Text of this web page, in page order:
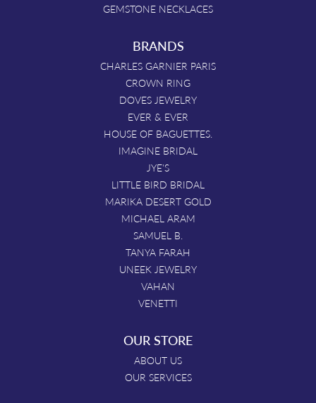
GEMSTONE NECKLACES
BRANDS
CHARLES GARNIER PARIS
CROWN RING
DOVES JEWELRY
EVER & EVER
HOUSE OF BAGUETTES.
IMAGINE BRIDAL
JYE'S
LITTLE BIRD BRIDAL
MARIKA DESERT GOLD
MICHAEL ARAM
SAMUEL B.
TANYA FARAH
UNEEK JEWELRY
VAHAN
VENETTI
OUR STORE
ABOUT US
OUR SERVICES